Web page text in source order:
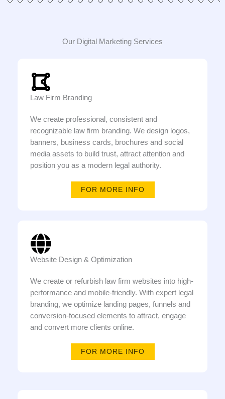
Our Digital Marketing Services
Law Firm Branding
We create professional, consistent and
recognizable law firm branding. We design logos,
banners, business cards, brochures and social
media assets to build trust, attract attention and
position you as a modern legal authority.
FOR MORE INFO
Website Design & Optimization
We create or refurbish law firm websites into high-
performance and mobile-friendly. With expert legal
branding, we optimize landing pages, funnels and
conversion-focused elements to attract, engage
and convert more clients online.
FOR MORE INFO